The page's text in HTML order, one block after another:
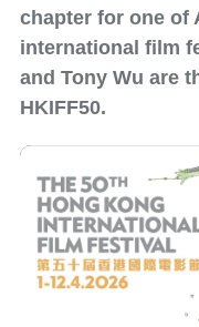
chapter for one of
international film
and Tony Wu are
HKIFF50.